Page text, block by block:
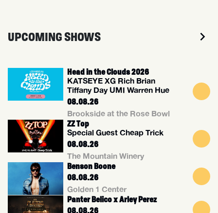
UPCOMING SHOWS
08.08.26
Brookside at the Rose Bowl
Head in the Clouds 2026
KATSEYE XG Rich Brian
Tiffany Day UMI Warren Hue
08.08.26
The Mountain Winery
ZZ Top
Special Guest Cheap Trick
08.08.26
Golden 1 Center
Benson Boone
08.08.26
Panter Belico x Arley Perez